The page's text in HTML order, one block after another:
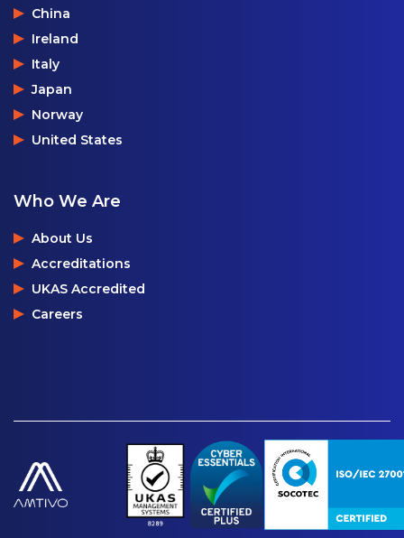
China
Ireland
Italy
Japan
Norway
United States
Who We Are
About Us
Accreditations
UKAS Accredited
Careers